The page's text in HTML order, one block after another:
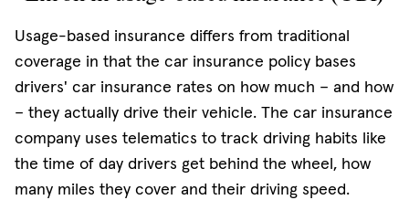
Usage-based insurance differs from traditional
coverage in that the car insurance policy bases
drivers' car insurance rates on how much – and how
– they actually drive their vehicle. The car insurance
company uses telematics to track driving habits like
the time of day drivers get behind the wheel, how
many miles they cover and their driving speed.